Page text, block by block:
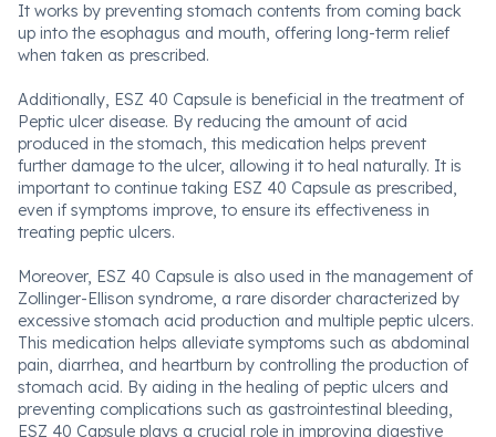
It works by preventing stomach contents from coming back
up into the esophagus and mouth, offering long-term relief
when taken as prescribed.
Additionally, ESZ 40 Capsule is beneficial in the treatment of
Peptic ulcer disease. By reducing the amount of acid
produced in the stomach, this medication helps prevent
further damage to the ulcer, allowing it to heal naturally. It is
important to continue taking ESZ 40 Capsule as prescribed,
even if symptoms improve, to ensure its effectiveness in
treating peptic ulcers.
Moreover, ESZ 40 Capsule is also used in the management of
Zollinger-Ellison syndrome, a rare disorder characterized by
excessive stomach acid production and multiple peptic ulcers.
This medication helps alleviate symptoms such as abdominal
pain, diarrhea, and heartburn by controlling the production of
stomach acid. By aiding in the healing of peptic ulcers and
preventing complications such as gastrointestinal bleeding,
ESZ 40 Capsule plays a crucial role in improving digestive